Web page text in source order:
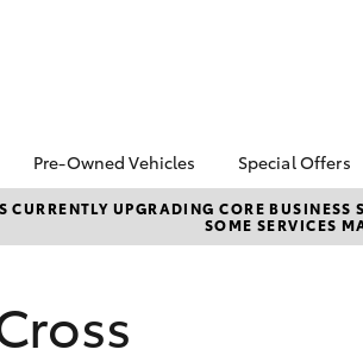
Pre-Owned Vehicles
Pre-Owned Vehicles
Demo Vehicles
Special Offers
Toyota
Local
UPGRADING CORE
SOME SERVICES